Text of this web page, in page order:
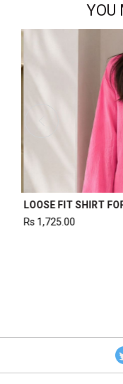
YOU